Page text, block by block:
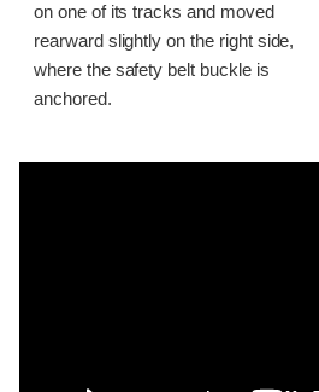
on one of its tracks and moved
rearward slightly on the right side,
where the safety belt buckle is
anchored.